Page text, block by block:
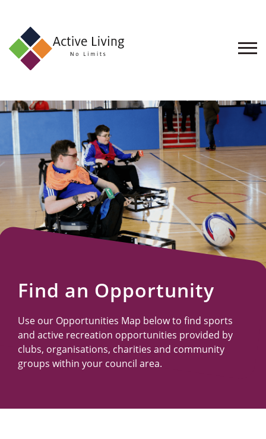
About
Find
an
Opportunity
Events
and
Schemes
Resources
Find an Opportunity
Use our Opportunities Map below to find sports
and active recreation opportunities provided by
clubs, organisations, charities and community
groups within your council area.